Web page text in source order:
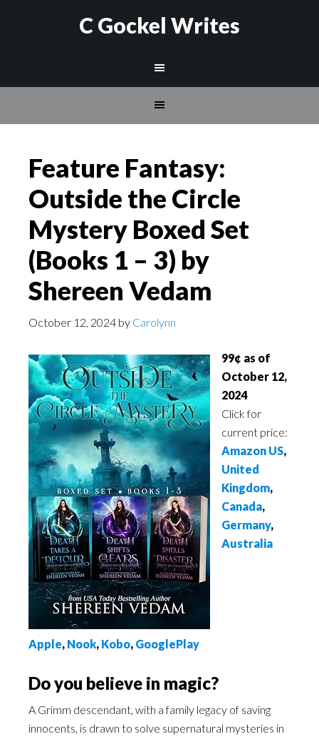
C Gockel Writes
Feature Fantasy:
Outside the Circle
Mystery Boxed Set
(Books 1 – 3) by
Shereen Vedam
October 12, 2024 by Carolynn
99¢ as of
October 12,
2024
Click for
current price:
Amazon US,
United
Kingdom,
Canada,
Germany,
Australia
Apple, Nook, Kobo, GooglePlay
Do you believe in magic?
A Grimm descendant, with a family legacy of saving
innocents, is drawn to solve supernatural mysteries in